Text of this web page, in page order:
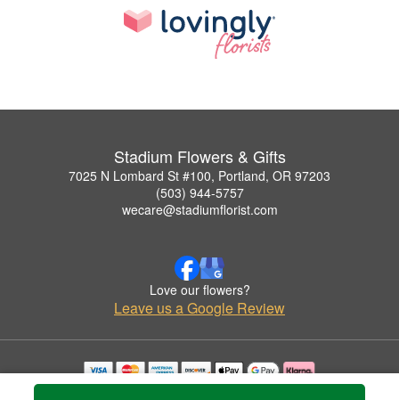
Stadium Flowers & Gifts
7025 N Lombard St #100, Portland, OR 97203
(503) 944-5757
wecare@stadiumflorist.com
Love our flowers?
Leave us a Google Review
Copyrighted images herein are used with permission by Stadium Flowers & Gifts.